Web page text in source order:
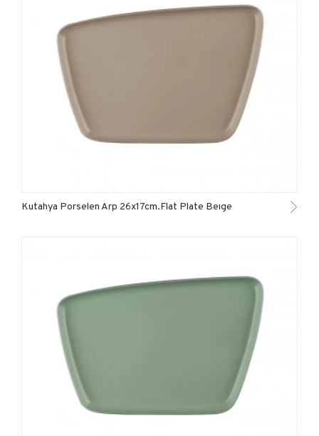
Kutahya Porselen Arp 26x17cm.Flat Plate Beıge